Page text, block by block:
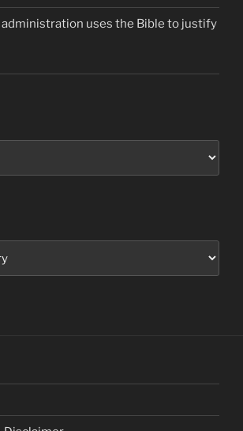
administration uses the Bible to justify